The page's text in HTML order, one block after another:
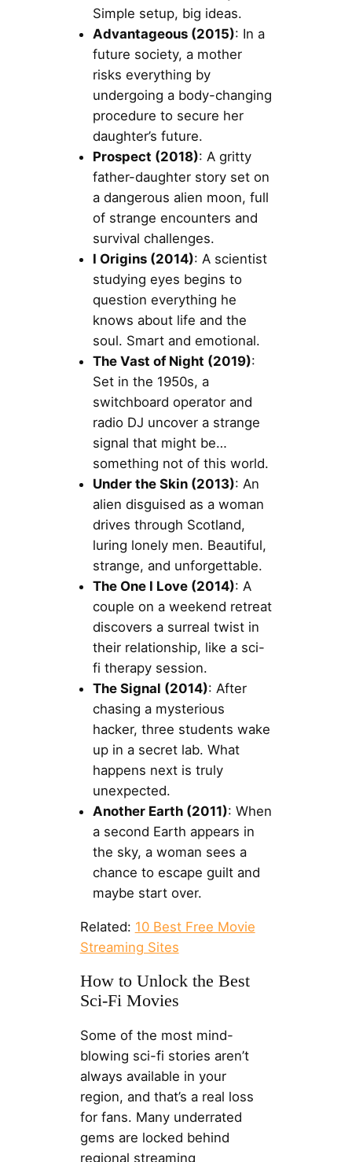
Simple setup, big ideas.
Advantageous (2015): In a
future society, a mother
risks everything by
undergoing a body-changing
procedure to secure her
daughter’s future.
Prospect (2018): A gritty
father-daughter story set on
a dangerous alien moon, full
of strange encounters and
survival challenges.
I Origins (2014): A scientist
studying eyes begins to
question everything he
knows about life and the
soul. Smart and emotional.
The Vast of Night (2019):
Set in the 1950s, a
switchboard operator and
radio DJ uncover a strange
signal that might be…
something not of this world.
Under the Skin (2013): An
alien disguised as a woman
drives through Scotland,
luring lonely men. Beautiful,
strange, and unforgettable.
The One I Love (2014): A
couple on a weekend retreat
discovers a surreal twist in
their relationship, like a sci-
fi therapy session.
The Signal (2014): After
chasing a mysterious
hacker, three students wake
up in a secret lab. What
happens next is truly
unexpected.
Another Earth (2011): When
a second Earth appears in
the sky, a woman sees a
chance to escape guilt and
maybe start over.
Related: 10 Best Free Movie
Streaming Sites
How to Unlock the Best
Sci-Fi Movies
Some of the most mind-
blowing sci-fi stories aren’t
always available in your
region, and that’s a real loss
for fans. Many underrated
gems are locked behind
regional streaming